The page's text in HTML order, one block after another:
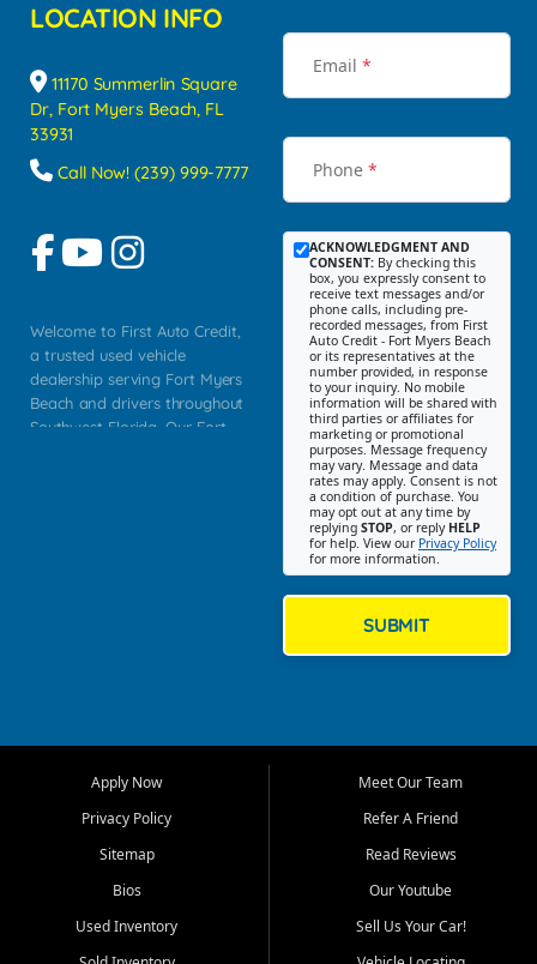
LOCATION INFO
11170 Summerlin Square
Dr, Fort Myers Beach, FL
33931
Call Now! (239) 999-7777
Welcome to First Auto Credit,
a trusted used vehicle
dealership serving Fort Myers
Beach and drivers throughout
Southwest Florida. Our Fort
Myers, Cape Coral, Bonita
Springs, Estero, Naples, Lehigh
Cypress Lake, Villas, North
Fort Myers, and surrounding
Our primary focus is retail
Email *
Phone *
ACKNOWLEDGMENT AND
CONSENT: By checking this
box, you expressly consent to
receive text messages and/or
phone calls, including pre-
recorded messages, from First
Auto Credit - Fort Myers Beach
or its representatives at the
number provided, in response
to your inquiry. No mobile
information will be shared with
third parties or affiliates for
marketing or promotional
purposes. Message frequency
may vary. Message and data
rates may apply. Consent is not
a condition of purchase. You
may opt out at any time by
replying STOP, or reply HELP
for help. View our Privacy Policy
for more information.
SUBMIT
Apply Now
Privacy Policy
Sitemap
Bios
Used Inventory
Meet Our Team
Refer A Friend
Read Reviews
Our Youtube
Sell Us Your Car!